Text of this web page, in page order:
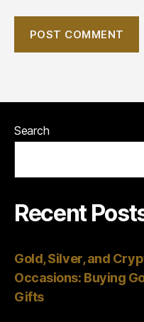
Search
Recent
Gold, Silver, and
Occasions: Buying
Gifts